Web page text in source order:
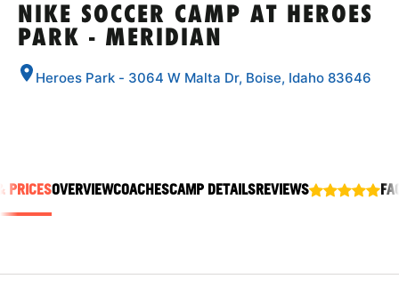
SPORTS
NIKE SOCCER CAMP AT HEROES
PARK - MERIDIAN
Heroes Park - 3064 W Malta Dr, Boise, Idaho 83646
PRICESOVERVIEWCOACHESCAMP DETAILSREVIEWS